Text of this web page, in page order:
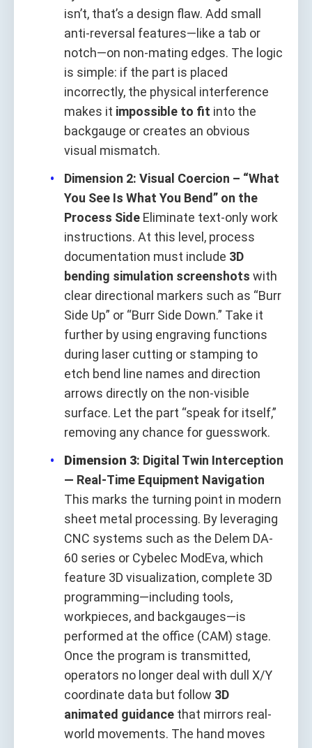
isn’t, that’s a design flaw. Add small
anti-reversal features—like a tab or
notch—on non-mating edges. The logic
is simple: if the part is placed
incorrectly, the physical interference
makes it impossible to fit into the
backgauge or creates an obvious
visual mismatch.
Dimension 2: Visual Coercion – “What
You See Is What You Bend” on the
Process Side Eliminate text-only work
instructions. At this level, process
documentation must include 3D
bending simulation screenshots with
clear directional markers such as “Burr
Side Up” or “Burr Side Down.” Take it
further by using engraving functions
during laser cutting or stamping to
etch bend line names and direction
arrows directly on the non-visible
surface. Let the part “speak for itself,”
removing any chance for guesswork.
Dimension 3: Digital Twin Interception
— Real-Time Equipment Navigation
This marks the turning point in modern
sheet metal processing. By leveraging
CNC systems such as the Delem DA-
60 series or Cybelec ModEva, which
feature 3D visualization, complete 3D
programming—including tools,
workpieces, and backgauges—is
performed at the office (CAM) stage.
Once the program is transmitted,
operators no longer deal with dull X/Y
coordinate data but follow 3D
animated guidance that mirrors real-
world movements. The hand moves